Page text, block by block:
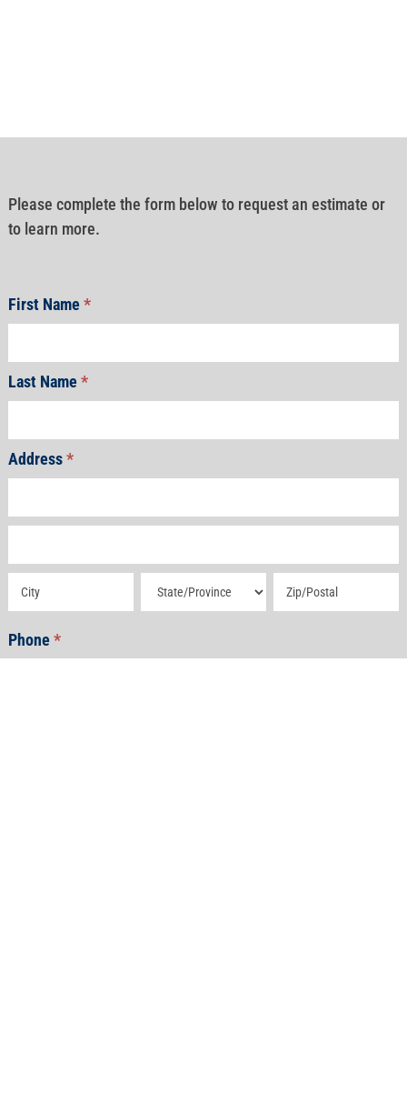
Please complete the form below to request an estimate or
to learn more.
First Name*
Last Name*
Address*
Address Address Address
Phone*